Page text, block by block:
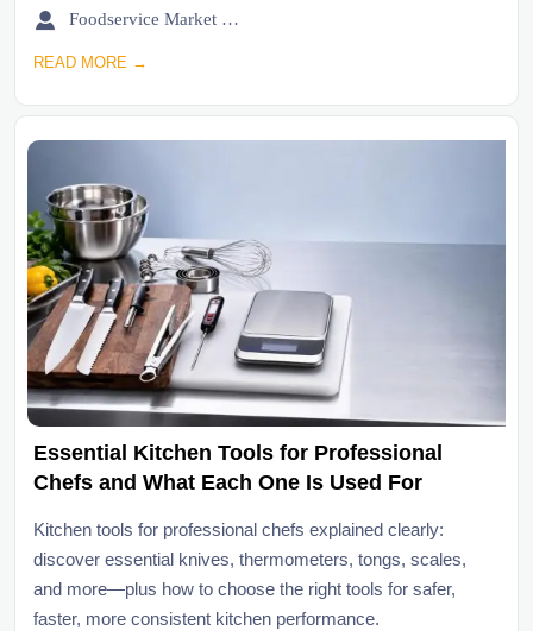
 Foodservice Market Research Team
READ MORE →
Essential Kitchen Tools for Professional
Chefs and What Each One Is Used For
Kitchen tools for professional chefs explained clearly:
discover essential knives, thermometers, tongs, scales,
and more—plus how to choose the right tools for safer,
faster, more consistent kitchen performance.